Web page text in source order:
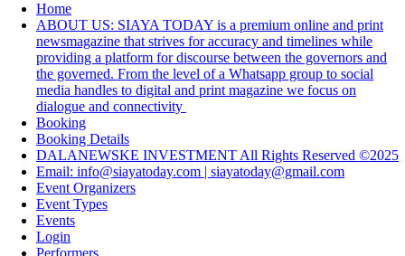
Home
ABOUT US: SIAYA TODAY is a premium online and print
newsmagazine that strives for accuracy and timelines while
providing a platform for discourse between the governors and
the governed. From the level of a Whatsapp group to social
media handles to digital and print magazine we focus on
dialogue and connectivity
Booking
Booking Details
DALANEWSKE INVESTMENT All Rights Reserved ©2025
Email: info@siayatoday.com | siayatoday@gmail.com
Event Organizers
Event Types
Events
Login
Performers